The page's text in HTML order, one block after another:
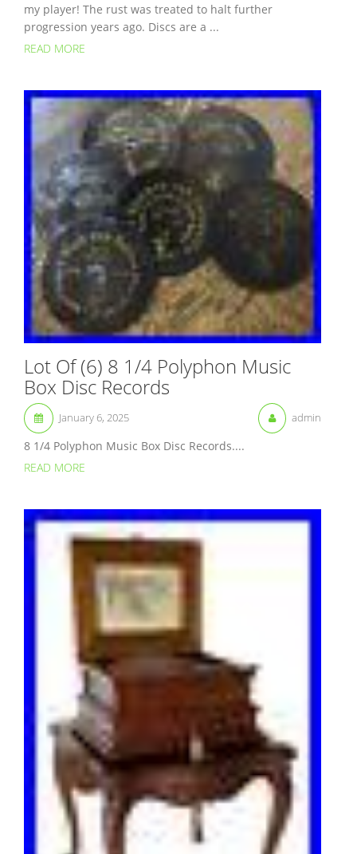
my player! The rust was treated to halt further
progression years ago. Discs are a ...
READ MORE
Lot Of (6) 8 1/4 Polyphon Music
Box Disc Records
January 6, 2025 admin
8 1/4 Polyphon Music Box Disc Records....
READ MORE